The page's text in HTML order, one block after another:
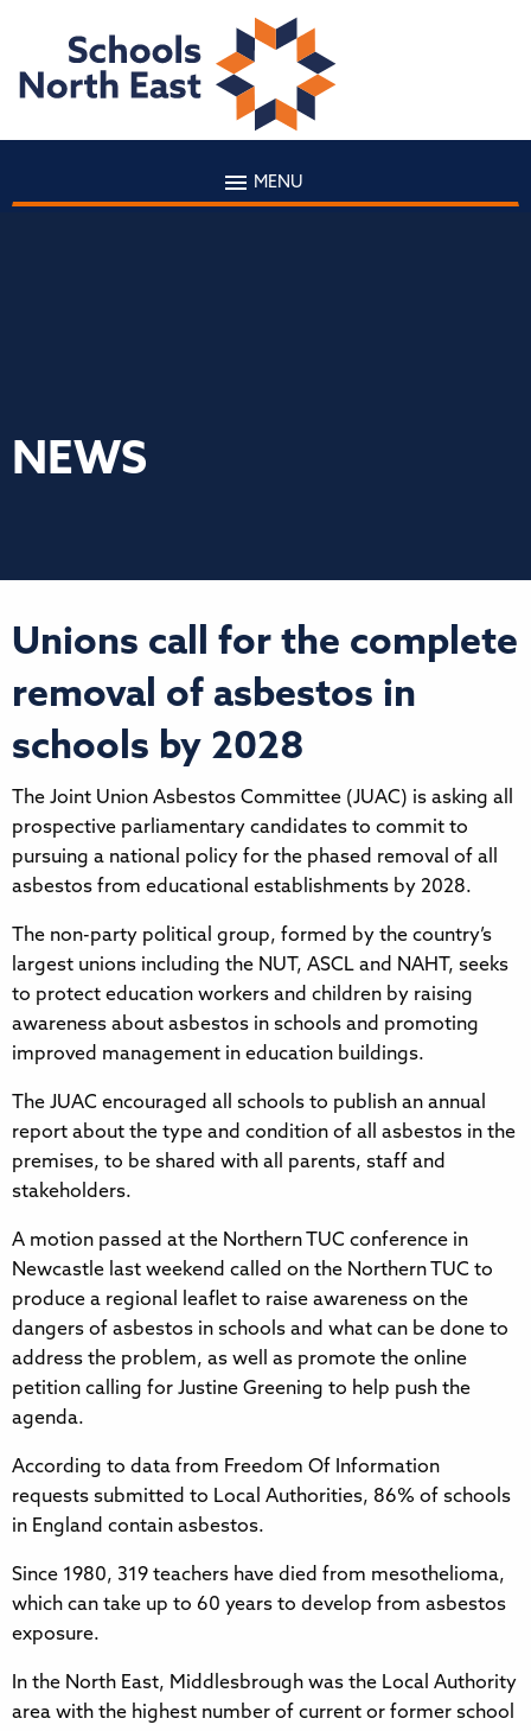
MENU
NEWS
Unions call for the complete
removal of asbestos in
schools by 2028
The Joint Union Asbestos Committee (JUAC) is asking all
prospective parliamentary candidates to commit to
pursuing a national policy for the phased removal of all
asbestos from educational establishments by 2028.
The non-party political group, formed by the country’s
largest unions including the NUT, ASCL and NAHT, seeks
to protect education workers and children by raising
awareness about asbestos in schools and promoting
improved management in education buildings.
The JUAC encouraged all schools to publish an annual
report about the type and condition of all asbestos in the
premises, to be shared with all parents, staff and
stakeholders.
A motion passed at the Northern TUC conference in
Newcastle last weekend called on the Northern TUC to
produce a regional leaflet to raise awareness on the
dangers of asbestos in schools and what can be done to
address the problem, as well as promote the online
petition calling for Justine Greening to help push the
agenda.
According to data from Freedom Of Information
requests submitted to Local Authorities, 86% of schools
in England contain asbestos.
Since 1980, 319 teachers have died from mesothelioma,
which can take up to 60 years to develop from asbestos
exposure.
In the North East, Middlesbrough was the Local Authority
area with the highest number of current or former school